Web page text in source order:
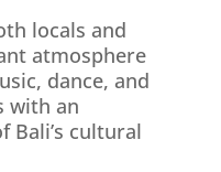
locals and
atmosphere
dance, and
with an
Bali’s cultural